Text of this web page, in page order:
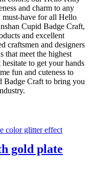
and charm to any
must-have for all Hello
Cupid Badge Craft,
and excellent
craftsmen and designers
that meet the highest
to get your hands
fun and cuteness to
Badge Craft to bring you
gold plate